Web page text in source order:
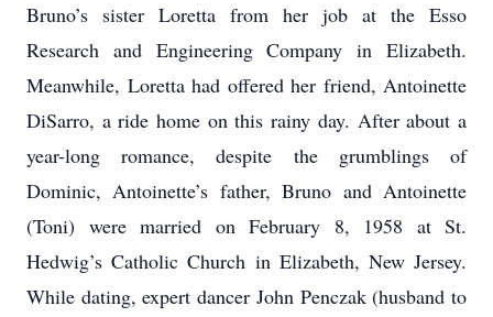
Bruno’s sister Loretta from her job at the Esso
Research and Engineering Company in Elizabeth.
Meanwhile, Loretta had offered her friend, Antoinette
DiSarro, a ride home on this rainy day. After about a
year-long romance, despite the grumblings of
Dominic, Antoinette’s father, Bruno and Antoinette
(Toni) were married on February 8, 1958 at St.
Hedwig’s Catholic Church in Elizabeth, New Jersey.
While dating, expert dancer John Penczak (husband to